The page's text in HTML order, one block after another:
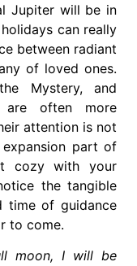
Jupiter will be in
can really
between radiant
of loved ones.
Mystery, and
are often more
attention is not
part of
cozy with your
the tangible
time of guidance
to come.
moon, I will be